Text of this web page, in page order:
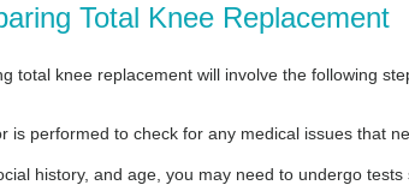
Total Knee Replacement
total knee replacement will involve the following
is performed to check for any medical issues that
history, and age, you may need to undergo